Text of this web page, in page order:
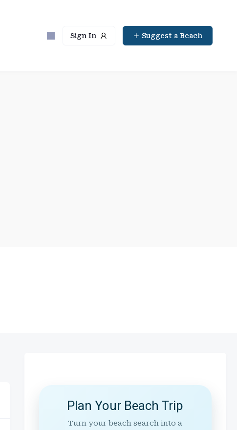
Sign In Suggest a Beach
Plan Your Beach Trip
Turn your beach search into a